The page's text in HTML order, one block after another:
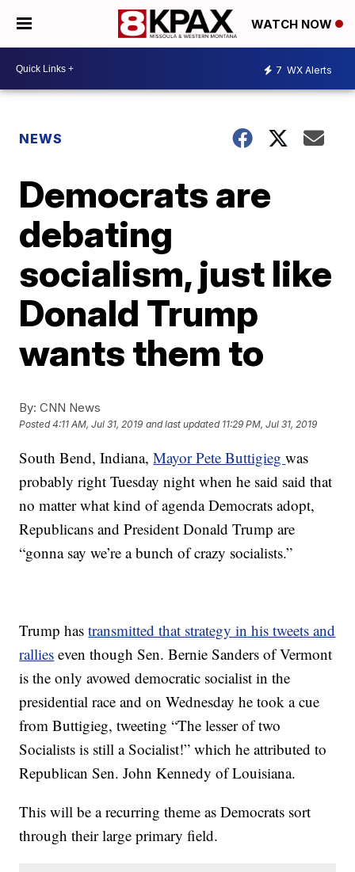
WATCH NOW
7 WX Alerts
NEWS
Democrats are
debating
socialism, just like
Donald Trump
wants them to
By: CNN News
Posted4:11 AM, Jul 31, 2019 and last updated 11:29 PM, Jul 31, 2019
South Bend, Indiana,Mayor Pete Buttigiegwas
probably right Tuesday night when he said said that
no matter what kind of agenda Democrats adopt,
Republicans and President Donald Trump are
“gonna say we’re a bunch of crazy socialists.”
Trump hastransmitted that strategy in his tweets and
rallies even though Sen. Bernie Sanders of Vermont
is the only avowed democratic socialist in the
presidential race and on Wednesday he took a cue
from Buttigieg, tweeting “The lesser of two
Socialists is still a Socialist!” which he attributed to
Republican Sen. John Kennedy of Louisiana.
This will be a recurring theme as Democrats sort
through their large primary field.